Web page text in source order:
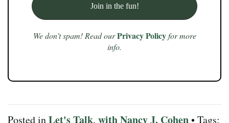
We don’t spam! Read our Privacy Policyfor more
info.
Posted inLet's Talk, with Nancy J. Cohen• Tags: